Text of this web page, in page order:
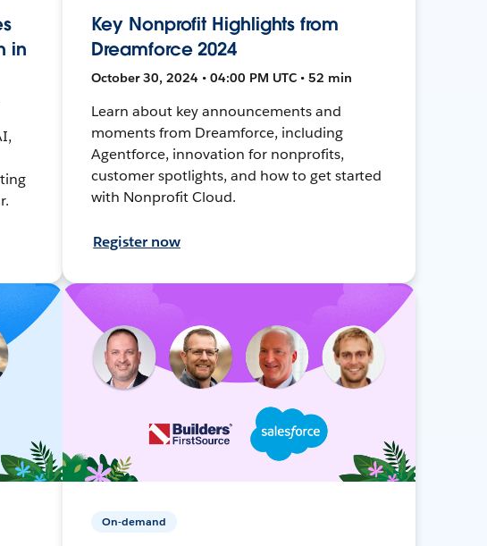
in
Key Nonprofit Highlights from
Dreamforce 2024
October 30, 2024 • 04:00 PM UTC • 52 min
Learn about key announcements and
moments from Dreamforce, including
Agentforce, innovation for nonprofits,
customer spotlights, and how to get started
with Nonprofit Cloud.
Register now
On-demand